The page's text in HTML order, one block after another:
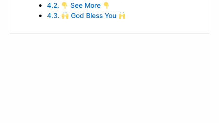
See More
God Bless You